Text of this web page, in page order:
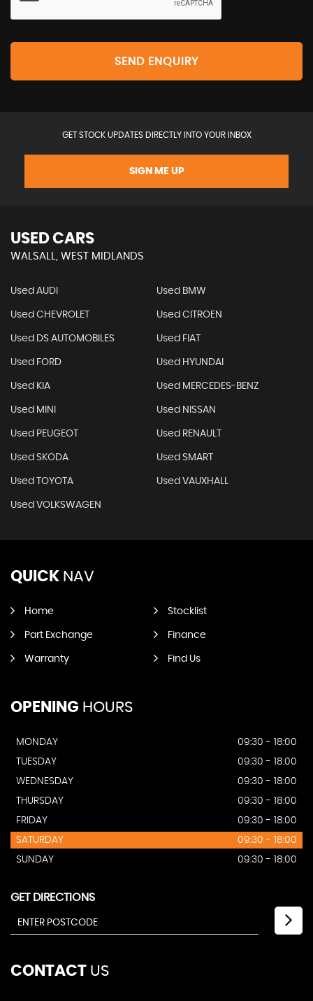
SEND ENQUIRY
GET STOCK UPDATES DIRECTLY INTO YOUR INBOX
SIGN ME UP
USED CARS
WALSALL, WEST MIDLANDS
Used AUDI Used BMW
Used CHEVROLET Used CITROEN
Used DS AUTOMOBILES Used FIAT
Used FORD Used HYUNDAI
Used KIA Used MERCEDES-BENZ
Used MINI Used NISSAN
Used PEUGEOT Used RENAULT
Used SKODA Used SMART
Used TOYOTA Used VAUXHALL
Used VOLKSWAGEN
QUICK NAV
Home Stocklist
Part Exchange Finance
Warranty Find Us
OPENING HOURS
MONDAY
09:30 - 18:00
TUESDAY
09:30 - 18:00
WEDNESDAY
09:30 - 18:00
THURSDAY
09:30 - 18:00
FRIDAY
09:30 - 18:00
SATURDAY
09:30 - 18:00
SUNDAY
09:30 - 18:00
GET DIRECTIONS
CONTACT US